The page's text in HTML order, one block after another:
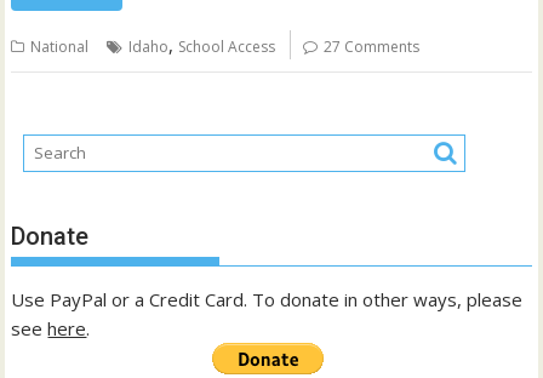
National Idaho, School Access 27 Comments
Donate
Use PayPal or a Credit Card. To donate in other ways, please
seehere.